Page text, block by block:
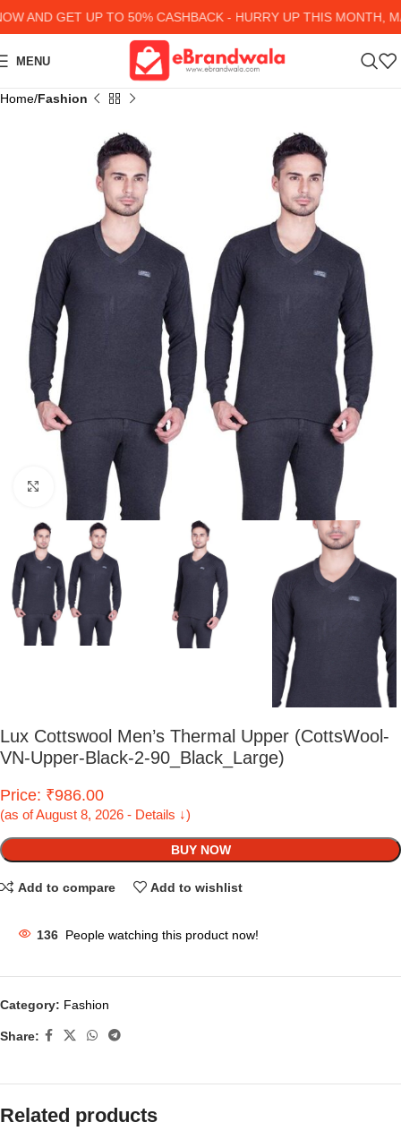
AND GET UP TO 50% CASHBACK - HURRY UP THIS MONTH,
MENU
Home Fashion
Click to enlarge
Lux Cottswool Men’s Thermal Upper (CottsWool-
VN-Upper-Black-2-90_Black_Large)
Price: ₹986.00
(as of August 8, 2026 - Details ↓)
BUY NOW
Add to compare Add to wishlist
136 People watching this product now!
Category: Fashion
Share:
Related products